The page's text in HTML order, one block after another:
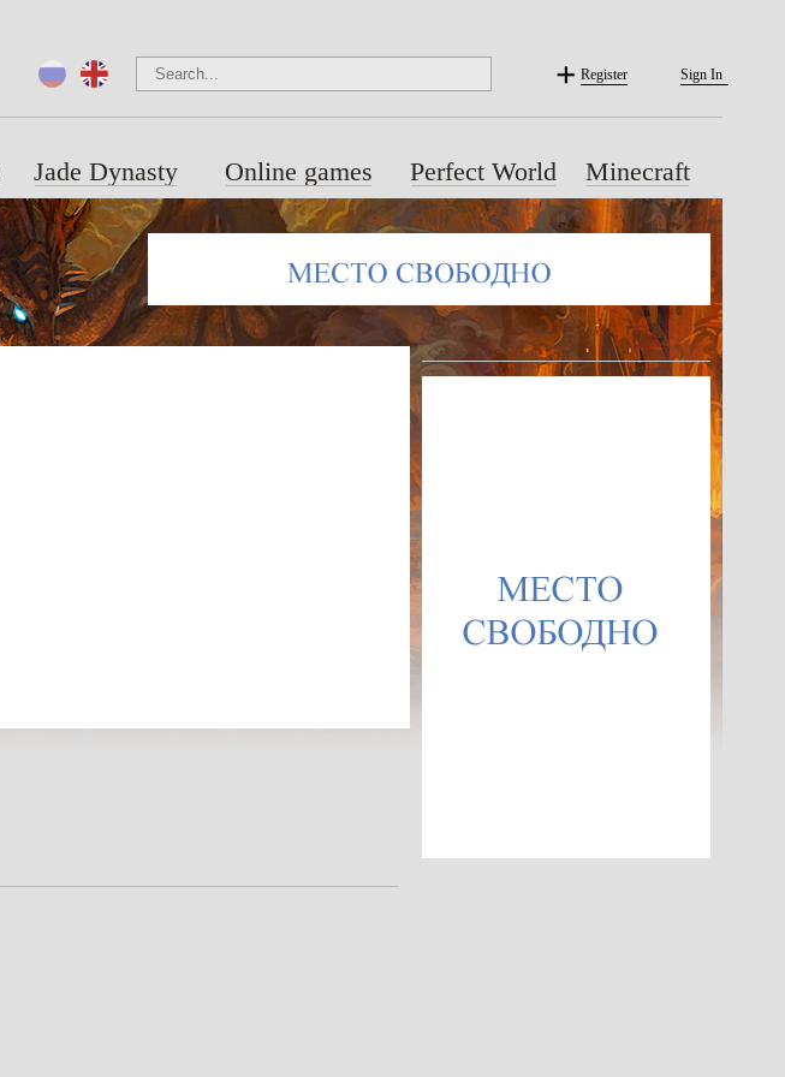
Register Sign In
Jade Dynasty Online games Perfect World Minecraft